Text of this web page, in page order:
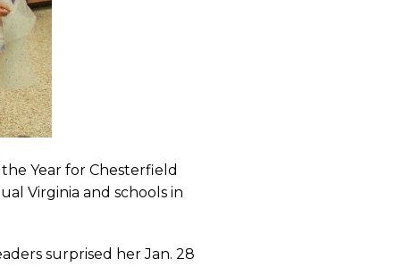
Year for Chesterfield
Virginia and schools in
surprised her Jan. 28